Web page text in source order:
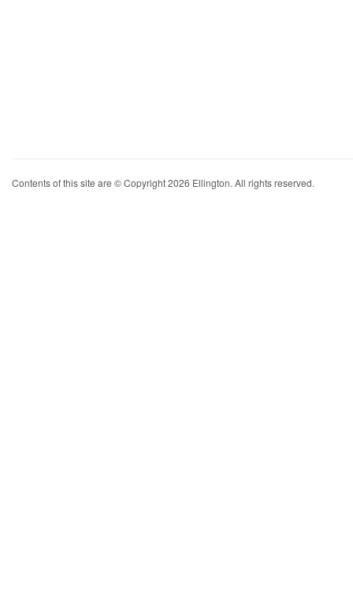
Contents of this site are © Copyright 2026 Ellington. All rights reserved.